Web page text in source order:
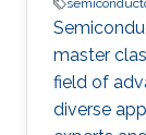
master
field of
diverse